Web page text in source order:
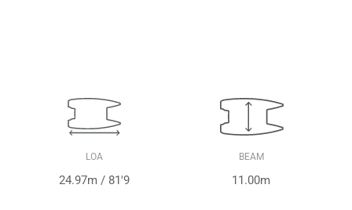
LOA
24.97m / 81'9
BEAM
11.00m